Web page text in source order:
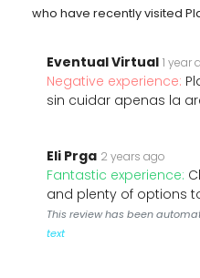
who have recently visited
Eventual Virtual 1 year
Negative experience:
sin cuidar apenas la
Eli Prga 2 years ago
Fantastic experience:
and plenty of options
This review has been
text